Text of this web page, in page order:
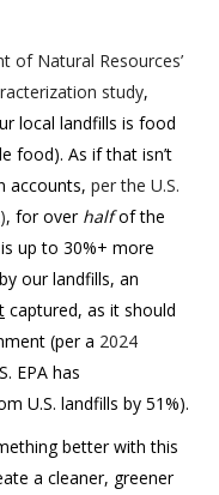
of Natural Resources’
study,
local landfills is food
food). As if that isn’t
accounts, per the U.S.
, for over halfof the
up to 30%+ more
our landfills, an
captured, as it should
(per a 2024
EPA has
U.S. landfills by 51%).
better with this
a cleaner, greener